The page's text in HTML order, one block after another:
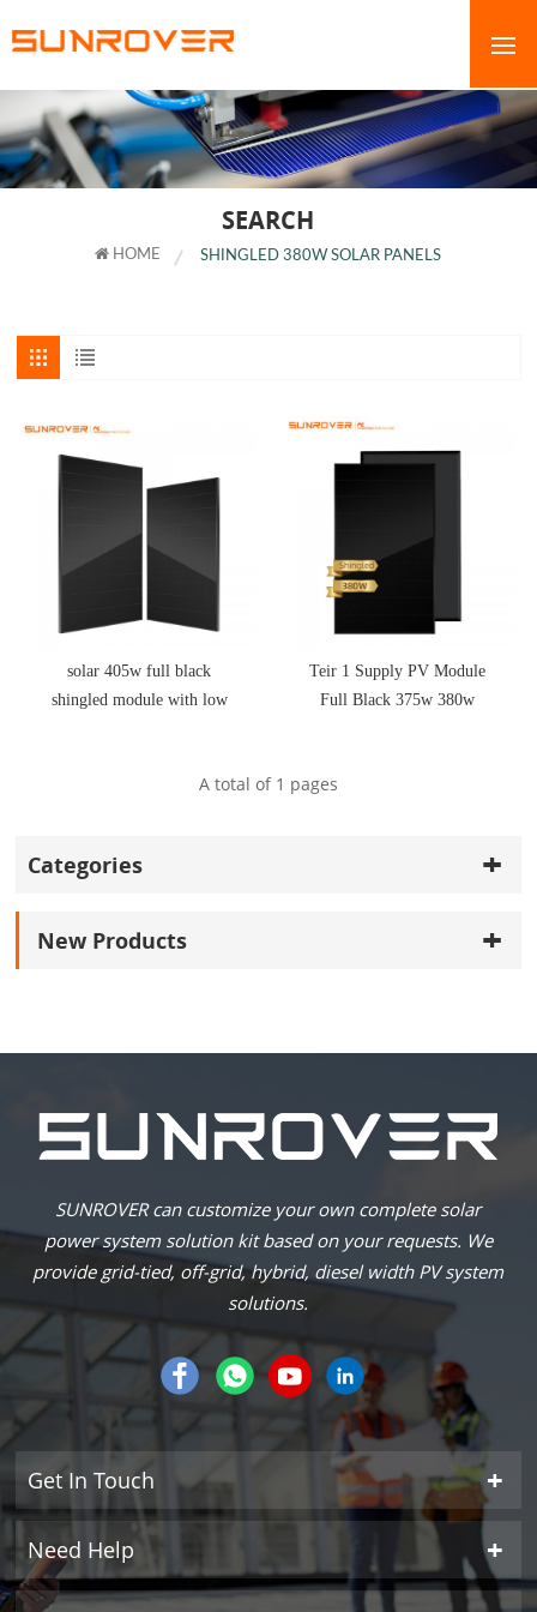
SEARCH
HOME SHINGLED 380W SOLAR PANELS
solar 405w full black
shingled module with low
Teir 1 Supply PV Module
Full Black 375w 380w
A total of 1 pages
Categories
New Products
SUNROVER can customize your own complete solar
power system solution kit based on your requests. We
provide grid-tied, off-grid, hybrid, diesel width PV system
solutions.
Get In Touch
Need Help